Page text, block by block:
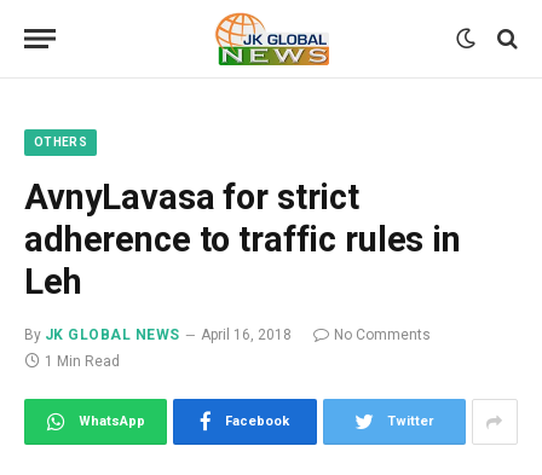
OTHERS
AvnyLavasa for strict
adherence to traffic rules in
Leh
By JK GLOBAL NEWS April 16, 2018
No Comments
1 Min Read
WhatsApp Facebook Twitter